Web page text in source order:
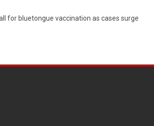
for bluetongue vaccination as cases surge